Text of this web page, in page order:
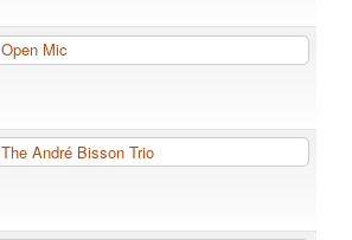
Open Mic
The André Bisson Trio